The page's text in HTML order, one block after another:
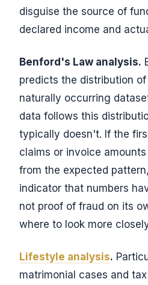
disguise the source of
declared income and
Benford's Law analysis.
predicts the distribution
naturally occurring
data follows this
typically doesn't. If the
claims or invoice
from the expected
indicator that numbers
not proof of fraud on its
where to look more
Lifestyle analysis.
matrimonial cases and